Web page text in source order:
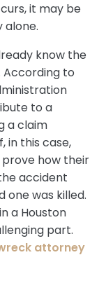
it may be
know the
According to
to a
a claim
in this case,
how their
accident
one was killed.
a Houston
part.
attorney